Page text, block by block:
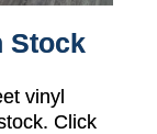
Stock
vinyl
Click